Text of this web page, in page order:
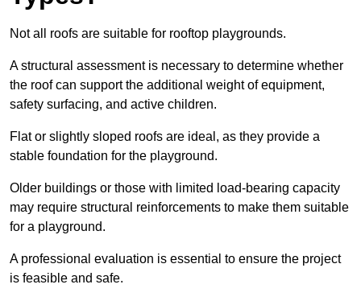
Not all roofs are suitable for rooftop playgrounds.
A structural assessment is necessary to determine whether
the roof can support the additional weight of equipment,
safety surfacing, and active children.
Flat or slightly sloped roofs are ideal, as they provide a
stable foundation for the playground.
Older buildings or those with limited load-bearing capacity
may require structural reinforcements to make them suitable
for a playground.
A professional evaluation is essential to ensure the project
is feasible and safe.